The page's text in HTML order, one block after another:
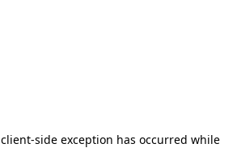
client-side exception has occurred while